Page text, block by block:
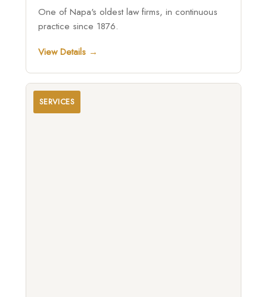
One of Napa's oldest law firms, in continuous
practice since 1876.
View Details →
SERVICES